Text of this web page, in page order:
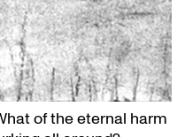
of the eternal harm